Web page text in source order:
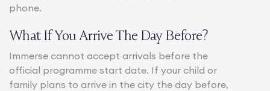
phone.
What If You Arrive The Day Before?
Immerse cannot accept arrivals before the
official programme start date. If your child or
family plans to arrive in the city the day before,